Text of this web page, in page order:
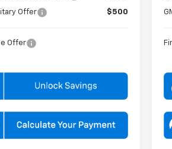
Offer $500
Offer